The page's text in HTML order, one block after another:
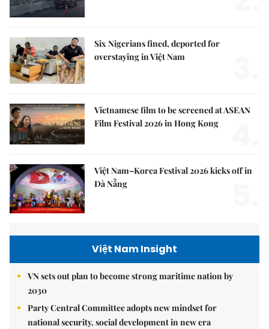
Six Nigerians fined, deported for
overstaying in Việt Nam
Vietnamese film to be screened at ASEAN
Film Festival 2026 in Hong Kong
Việt Nam–Korea Festival 2026 kicks off in
Đà Nẵng
Việt Nam Insight
VN sets out plan to become strong maritime nation by
2030
Party Central Committee adopts new mindset for
national security, social development in new era